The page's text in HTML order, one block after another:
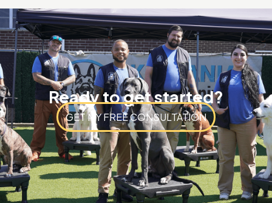
Ready to get started?
GET MY FREE CONSULTATION